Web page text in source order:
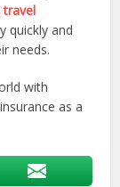
travel
quickly and
needs.
with
as a